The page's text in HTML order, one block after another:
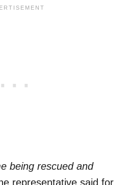
being rescued and
representative said for